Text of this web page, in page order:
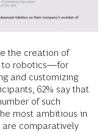
the creation of
to robotics—for
and customizing
62% say that
of such
most ambitious in
are comparatively